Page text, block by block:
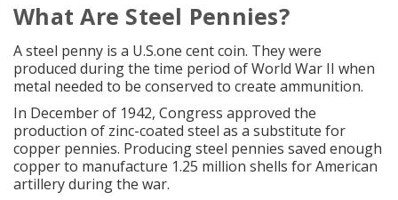
What Are Steel Pennies?
Asteel penny is a U.S.one cent coin. They were
produced during the time period of World War II when
metal needed to be conserved to create ammunition.
In December of 1942, Congress approved the
production of zinc-coated steel as a substitute for
copper pennies. Producing steel pennies saved enough
copper to manufacture 1.25 million shells for American
artillery during the war.